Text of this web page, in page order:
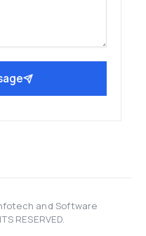
and Software
RESERVED.